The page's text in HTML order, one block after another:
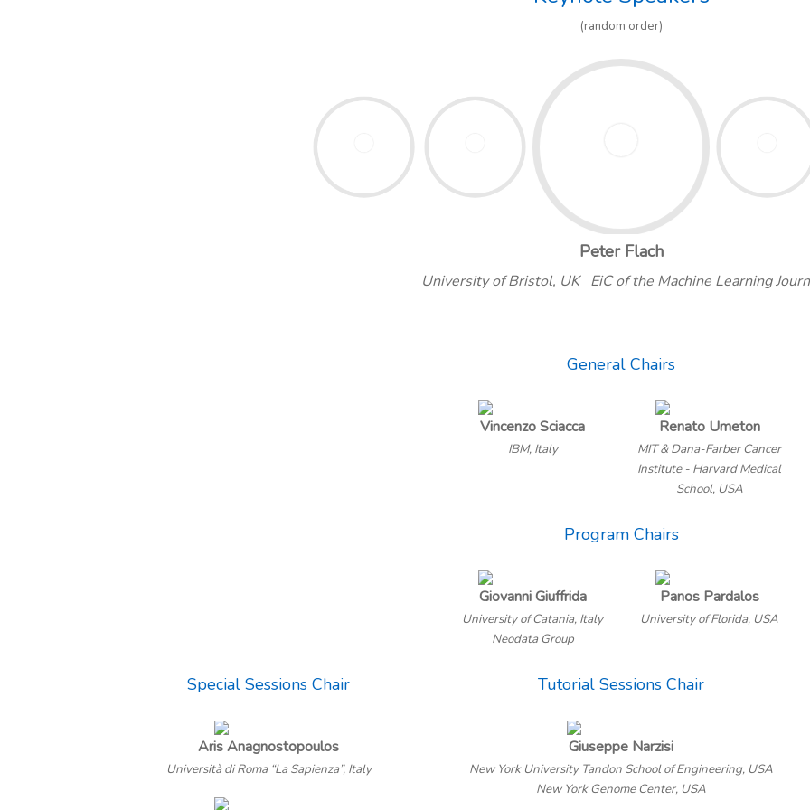
(random order)
Peter Flach
University of Bristol, UK EiC of the Machine Learning
General Chairs
Vincenzo Sciacca
IBM, Italy
Renato Umeton
MIT & Dana-Farber Cancer
Institute - Harvard Medical
School, USA
Program Chairs
Giovanni Giuffrida
University of Catania, Italy
Neodata Group
Panos Pardalos
University of Florida, USA
Special Sessions Chair
Aris Anagnostopoulos
Università di Roma “La Sapienza”, Italy
Tutorial Sessions Chair
Giuseppe Narzisi
New York University Tandon School of Engineering, USA
New York Genome Center, USA